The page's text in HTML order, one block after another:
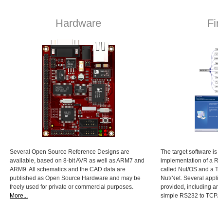
Hardware
Several Open Source Reference Designs are
available, based on 8-bit AVR as well as ARM7 and
ARM9. All schematics and the CAD data are
published as Open Source Hardware and may be
freely used for private or commercial purposes.
More...
The target software
implementation of a
called Nut/OS and a
Nut/Net. Several
provided, including
simple RS232 to